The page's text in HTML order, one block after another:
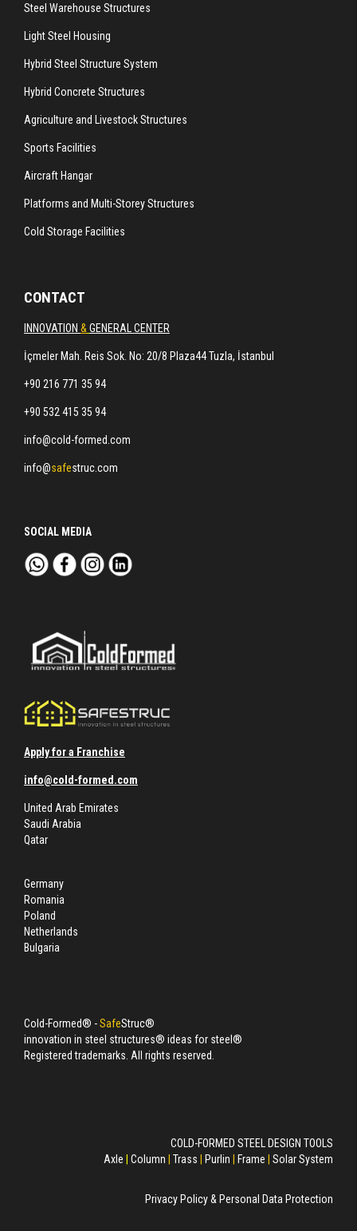
Steel Warehouse Structures
Light Steel Housing
Hybrid Steel Structure System
Hybrid Concrete Structures
Agriculture and Livestock Structures
Sports Facilities
Aircraft Hangar
Platforms and Multi-Storey Structures
Cold Storage Facilities
CONTACT
INNOVATION & GENERAL CENTER
İçmeler Mah. Reis Sok. No: 20/8 Plaza44 Tuzla, İstanbul
+90 216 771 35 94
+90 532 415 35 94
info@cold-formed.com
info@safestruc.com
SOCIAL MEDIA
Apply for a Franchise
info@cold-formed.com
United Arab Emirates
Saudi Arabia
Qatar
Germany
Romania
Poland
Netherlands
Bulgaria
Cold-Formed® -SafeStruc®
innovation in steel structures® ideas for steel®
Registered trademarks. All rights reserved.
COLD-FORMED STEEL DESIGN TOOLS
Axle
Column Trass Purlin Frame Solar System
Privacy Policy & Personal Data Protection